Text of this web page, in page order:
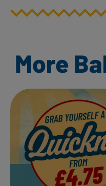
More